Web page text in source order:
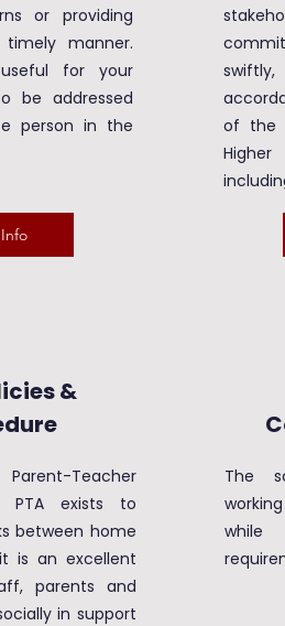
or providing
manner.
for your
be addressed
person in the
swiftly,
of the
&
Teacher
PTA exists to
between home
is an excellent
parents and
in support
The
while